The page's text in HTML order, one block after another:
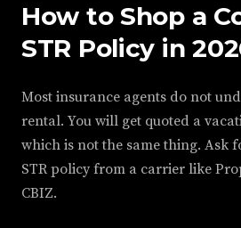
How to Shop a
STR Policy in
Most insurance agents do not
rental. You will get quoted a
which is not the same thing. Ask
STR policy from a carrier like
CBIZ.